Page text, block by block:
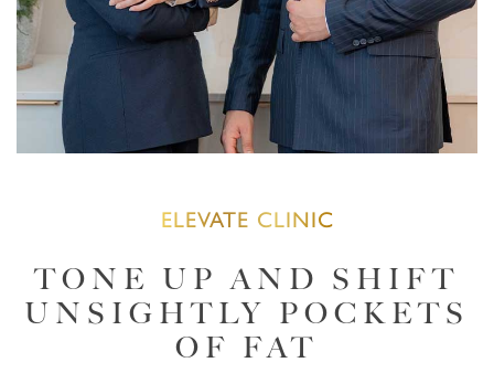
ELEVATE CLINIC
TONE UP AND SHIFT
UNSIGHTLY POCKETS
OF FAT